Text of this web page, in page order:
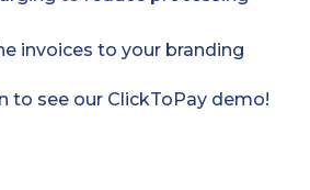
invoices to your branding
to see our ClickToPay demo!